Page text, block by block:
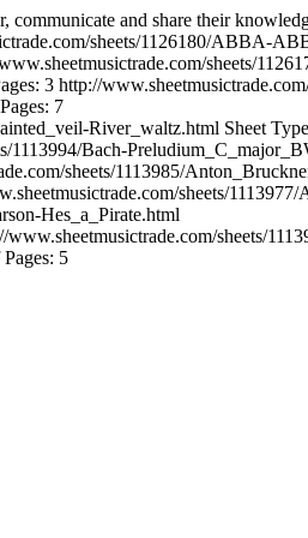
and share their
sheets/1126180/ABBA-
sheets/
3 http://
7
River_waltz.html Sheet
1113994/Bach-
sheets/1113985/
sheets/
Hes_a_Pirate.html
www.sheetmusictrade.com/sheets/
5